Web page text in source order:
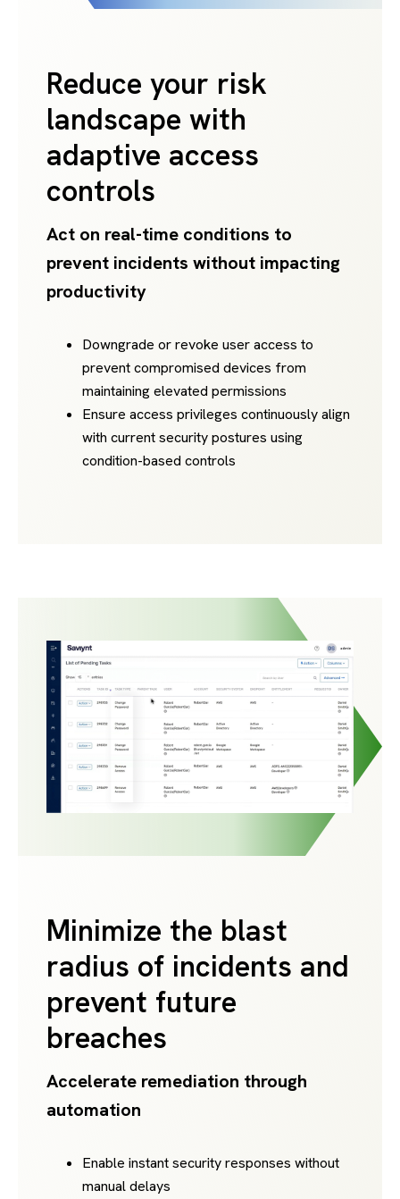
Reduce your risk
landscape with
adaptive access
controls
Act on real-time conditions to
prevent incidents without impacting
productivity
Downgrade or revoke user access to
prevent compromised devices from
maintaining elevated permissions
Ensure access privileges continuously align
with current security postures using
condition-based controls
Minimize the blast
radius of incidents and
prevent future
breaches
Accelerate remediation through
automation
Enable instant security responses without
manual delays